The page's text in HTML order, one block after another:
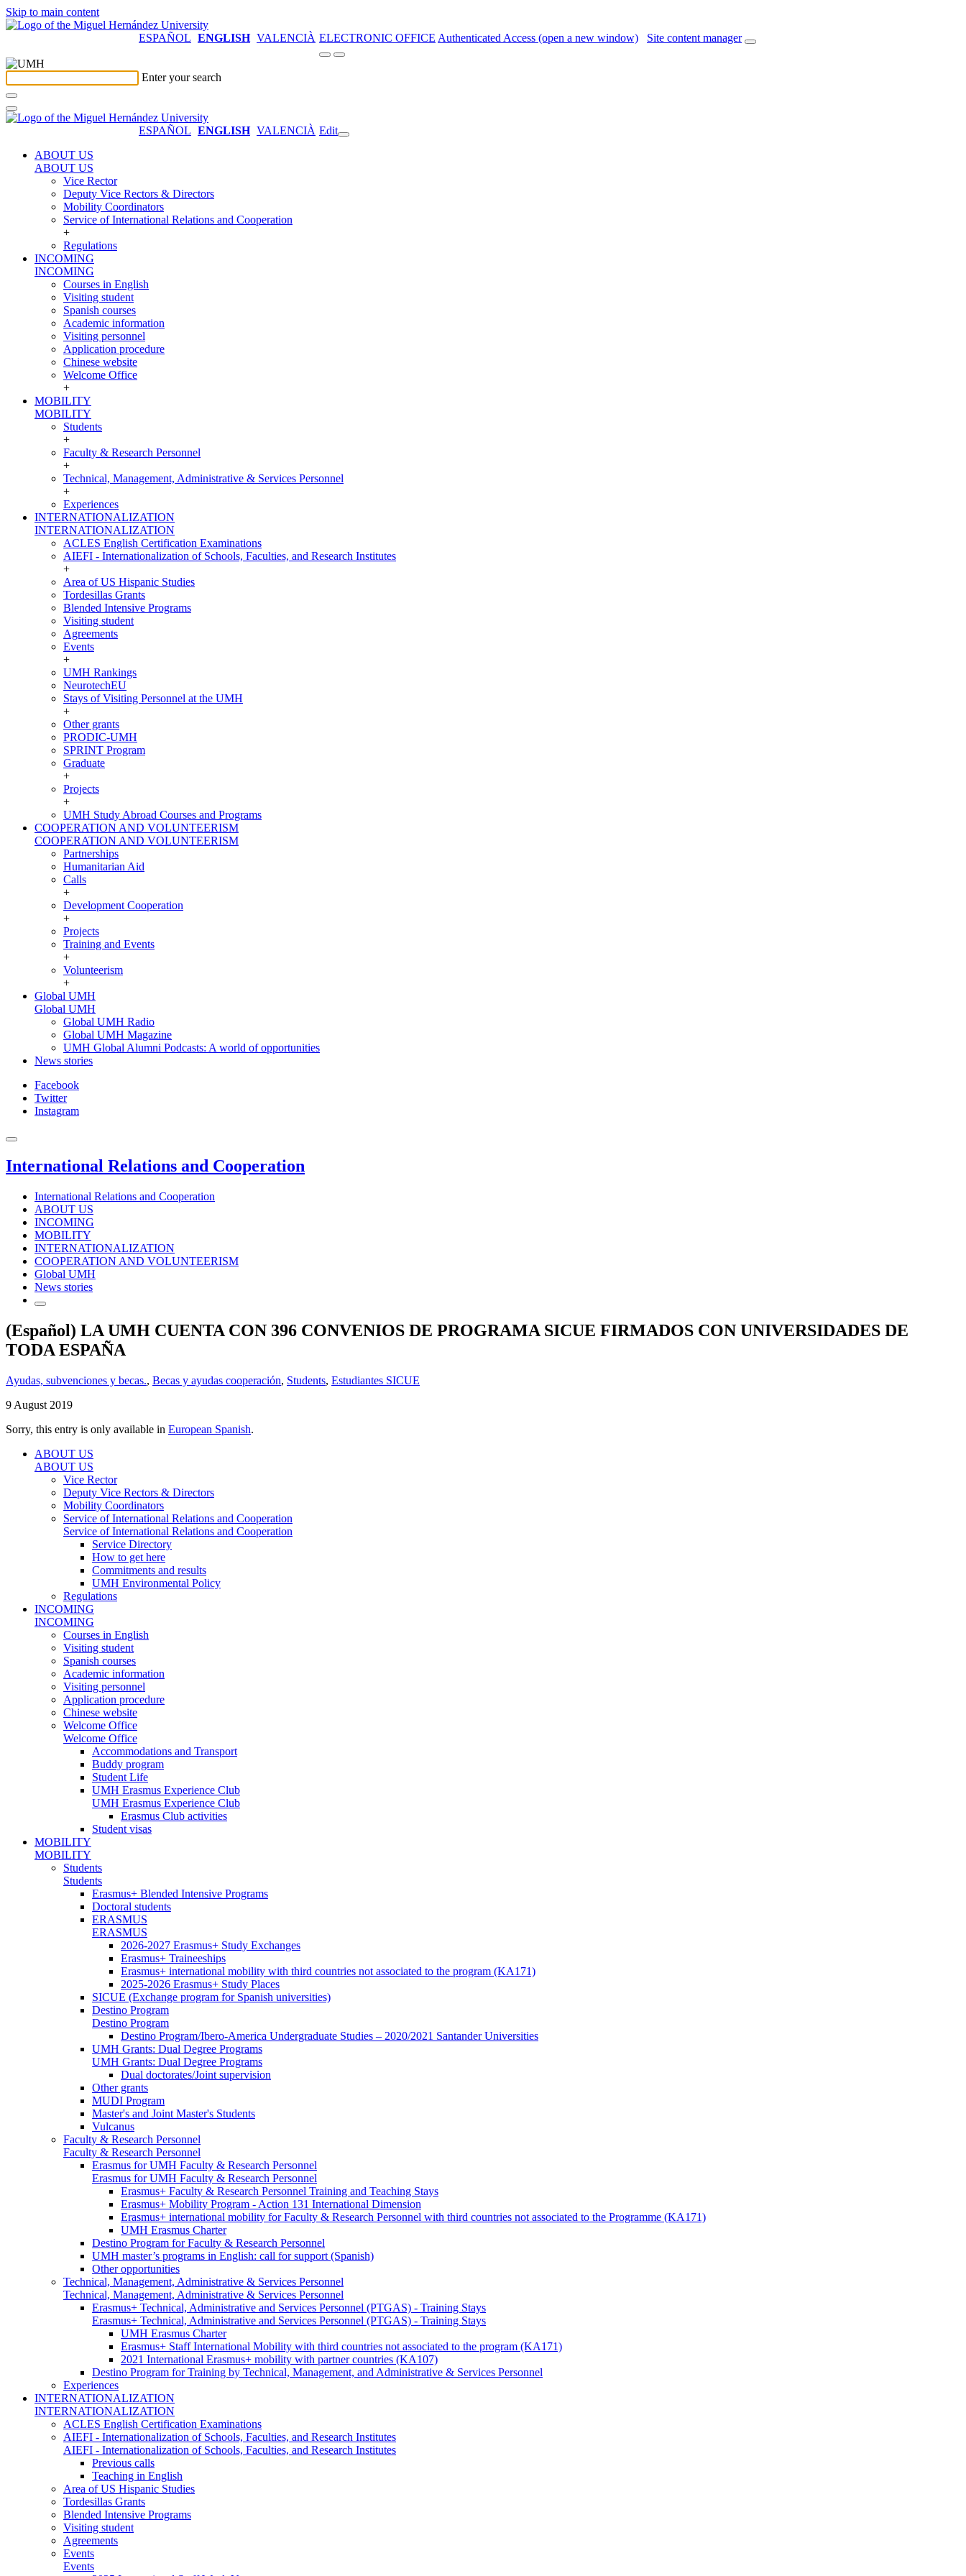
Skip to main content
ESPAÑOL ENGLISH VALENCIÀ ELECTRONIC OFFICE Authenticated Access (open a new window) Site content manager
Enter your search
ESPAÑOL ENGLISH VALENCIÀ Edit
ABOUT US
ABOUT US
Vice Rector
Deputy Vice Rectors & Directors
Mobility Coordinators
Service of International Relations and Cooperation
+
Regulations
INCOMING
INCOMING
Courses in English
Visiting student
Spanish courses
Academic information
Visiting personnel
Application procedure
Chinese website
Welcome Office
+
MOBILITY
MOBILITY
Students
+
Faculty & Research Personnel
+
Technical, Management, Administrative & Services Personnel
+
Experiences
INTERNATIONALIZATION
INTERNATIONALIZATION
ACLES English Certification Examinations
AIEFI - Internationalization of Schools, Faculties, and Research Institutes
+
Area of US Hispanic Studies
Tordesillas Grants
Blended Intensive Programs
Visiting student
Agreements
Events
+
UMH Rankings
NeurotechEU
Stays of Visiting Personnel at the UMH
+
Other grants
PRODIC-UMH
SPRINT Program
Graduate
+
Projects
+
UMH Study Abroad Courses and Programs
COOPERATION AND VOLUNTEERISM
COOPERATION AND VOLUNTEERISM
Partnerships
Humanitarian Aid
Calls
+
Development Cooperation
+
Projects
Training and Events
+
Volunteerism
+
Global UMH
Global UMH
Global UMH Radio
Global UMH Magazine
UMH Global Alumni Podcasts: A world of opportunities
News stories
Facebook
Twitter
Instagram
International Relations and Cooperation
International Relations and Cooperation
ABOUT US
INCOMING
MOBILITY
INTERNATIONALIZATION
COOPERATION AND VOLUNTEERISM
Global UMH
News stories
(Español) LA UMH CUENTA CON 396 CONVENIOS DE PROGRAMA SICUE FIRMADOS CON UNIVERSIDADES DE
TODA ESPAÑA
Ayudas, subvenciones y becas., Becas y ayudas cooperación, Students, Estudiantes SICUE
9 August 2019
Sorry, this entry is only available in European Spanish.
ABOUT US
ABOUT US
Vice Rector
Deputy Vice Rectors & Directors
Mobility Coordinators
Service of International Relations and Cooperation
Service of International Relations and Cooperation
Service Directory
How to get here
Commitments and results
UMH Environmental Policy
Regulations
INCOMING
INCOMING
Courses in English
Visiting student
Spanish courses
Academic information
Visiting personnel
Application procedure
Chinese website
Welcome Office
Welcome Office
Accommodations and Transport
Buddy program
Student Life
UMH Erasmus Experience Club
UMH Erasmus Experience Club
Erasmus Club activities
Student visas
MOBILITY
MOBILITY
Students
Students
Erasmus+ Blended Intensive Programs
Doctoral students
ERASMUS
ERASMUS
2026-2027 Erasmus+ Study Exchanges
Erasmus+ Traineeships
Erasmus+ international mobility with third countries not associated to the program (KA171)
2025-2026 Erasmus+ Study Places
SICUE (Exchange program for Spanish universities)
Destino Program
Destino Program
Destino Program/Ibero-America Undergraduate Studies – 2020/2021 Santander Universities
UMH Grants: Dual Degree Programs
UMH Grants: Dual Degree Programs
Dual doctorates/Joint supervision
Other grants
MUDI Program
Master's and Joint Master's Students
Vulcanus
Faculty & Research Personnel
Faculty & Research Personnel
Erasmus for UMH Faculty & Research Personnel
Erasmus for UMH Faculty & Research Personnel
Erasmus+ Faculty & Research Personnel Training and Teaching Stays
Erasmus+ Mobility Program - Action 131 International Dimension
Erasmus+ international mobility for Faculty & Research Personnel with third countries not associated to the Programme (KA171)
UMH Erasmus Charter
Destino Program for Faculty & Research Personnel
UMH master’s programs in English: call for support (Spanish)
Other opportunities
Technical, Management, Administrative & Services Personnel
Technical, Management, Administrative & Services Personnel
Erasmus+ Technical, Administrative and Services Personnel (PTGAS) - Training Stays
Erasmus+ Technical, Administrative and Services Personnel (PTGAS) - Training Stays
UMH Erasmus Charter
Erasmus+ Staff International Mobility with third countries not associated to the program (KA171)
2021 International Erasmus+ mobility with partner countries (KA107)
Destino Program for Training by Technical, Management, and Administrative & Services Personnel
Experiences
INTERNATIONALIZATION
INTERNATIONALIZATION
ACLES English Certification Examinations
AIEFI - Internationalization of Schools, Faculties, and Research Institutes
AIEFI - Internationalization of Schools, Faculties, and Research Institutes
Previous calls
Teaching in English
Area of US Hispanic Studies
Tordesillas Grants
Blended Intensive Programs
Visiting student
Agreements
Events
Events